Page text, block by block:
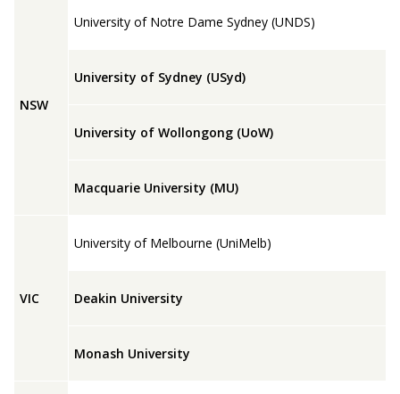
NSW
University of Notre Dame Sydney (UNDS)
University of Sydney (USyd)
University of Wollongong (UoW)
Macquarie University (MU)
VIC
University of Melbourne (UniMelb)
Deakin University
Monash University